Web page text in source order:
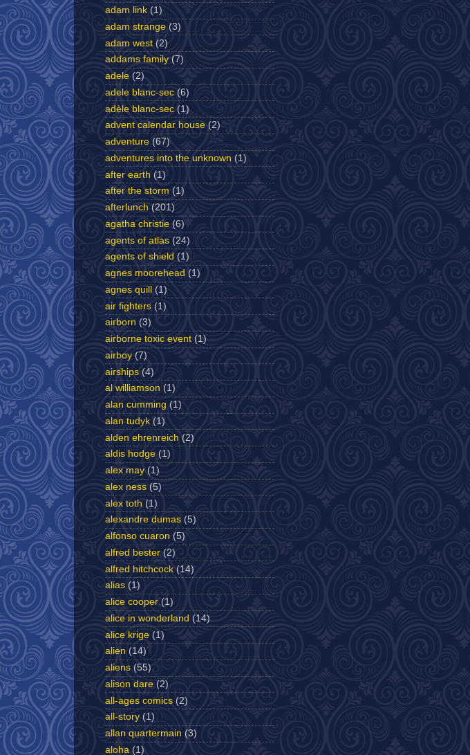
adam link (1)
adam strange (3)
adam west (2)
addams family (7)
adele (2)
adele blanc-sec (6)
adèle blanc-sec (1)
advent calendar house (2)
adventure (67)
adventures into the unknown (1)
after earth (1)
after the storm (1)
afterlunch (201)
agatha christie (6)
agents of atlas (24)
agents of shield (1)
agnes moorehead (1)
agnes quill
(1)
air fighters (1)
airborn (3)
airborne toxic event (1)
airboy (7)
airships (4)
al williamson (1)
alan cumming (1)
alan tudyk (1)
alden ehrenreich (2)
aldis hodge (1)
alex may (1)
alex ness (5)
alex toth (1)
alexandre dumas (5)
alfonso cuaron (5)
alfred bester (2)
alfred hitchcock (14)
alias (1)
alice cooper (1)
alice in wonderland (14)
alice krige (1)
alien (14)
aliens (55)
alison dare (2)
all-ages comics (2)
all-story (1)
allan quartermain (3)
aloha (1)